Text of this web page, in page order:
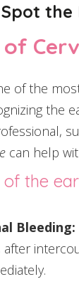
of the
the
can help
of the
Bleeding: